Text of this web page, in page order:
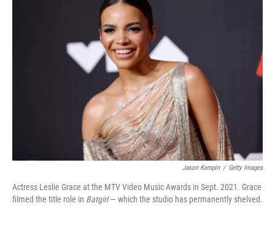
Jason Kempin / Getty Images
Actress Leslie Grace at the MTV Video Music Awards in Sept. 2021. Grace
filmed the title role in Batgirl— which the studio has permanently shelved.